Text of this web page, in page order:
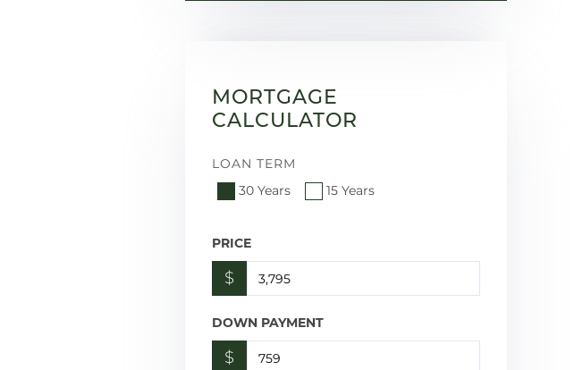
MORTGAGE
CALCULATOR
LOAN TERM
30 Years
15 Years
PRICE
$
DOWN PAYMENT
$